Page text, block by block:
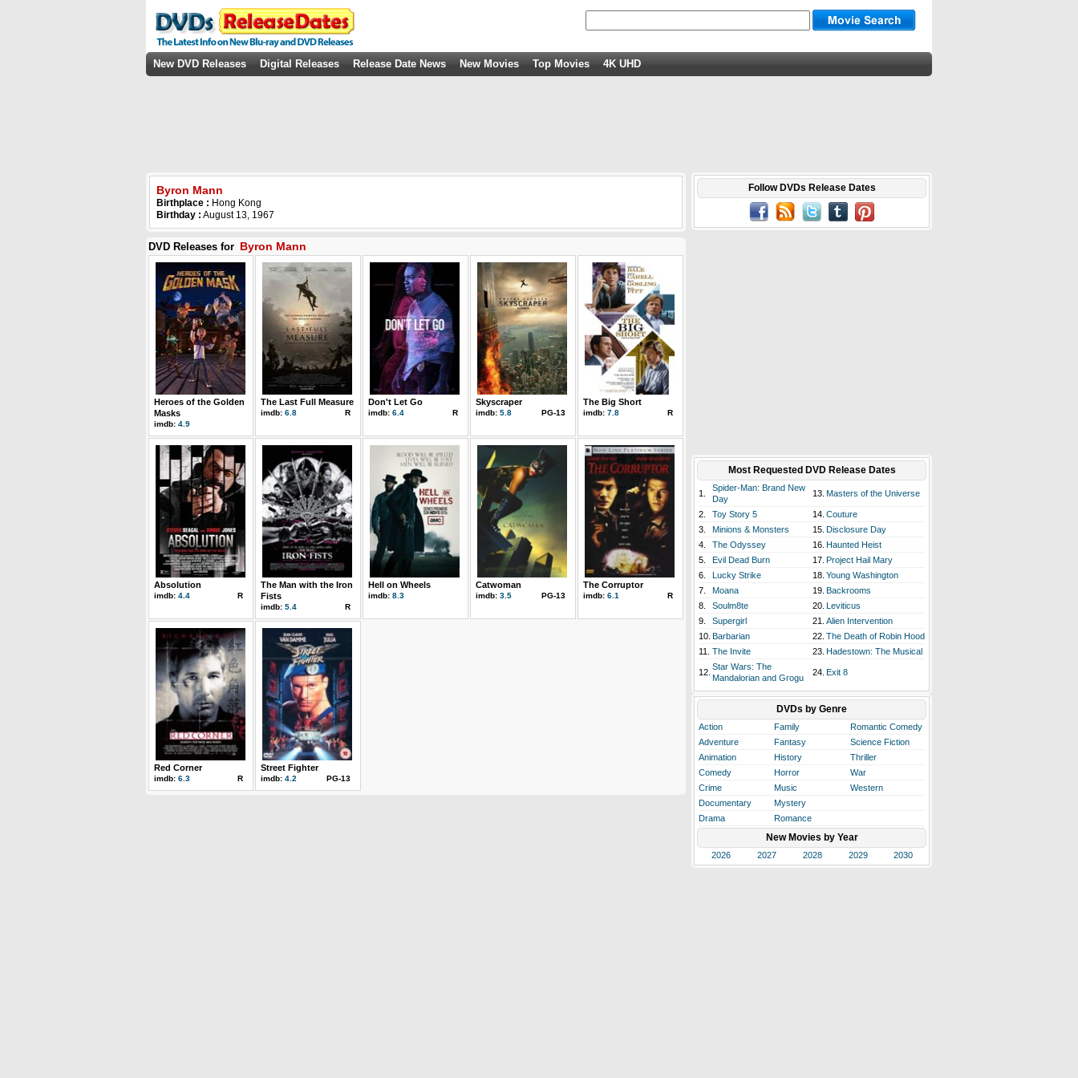
New DVD Releases Digital Releases Release Date News New Movies Top Movies 4K UHD
Byron Mann
Birthplace : Hong Kong
Birthday : August 13, 1967
DVD Releases for Byron Mann
Heroes of the Golden
Masks
imdb: 4.9
The Last Full Measure
imdb: 6.8 R
Don't Let Go
imdb: 6.4 R
Skyscraper
imdb: 5.8 PG-13
The Big Short
imdb: 7.8 R
Absolution
imdb: 4.4 R
The Man with the Iron
Fists
imdb: 5.4 R
Hell on Wheels
imdb: 8.3
Catwoman
imdb: 3.5 PG-13
The Corruptor
imdb: 6.1 R
Red Corner
imdb: 6.3 R
Street Fighter
imdb: 4.2 PG-13
Follow DVDs Release Dates
Most Requested DVD Release Dates
1.
Spider-Man: Brand New
Day
13. Masters of the Universe
2. Toy Story 5 14. Couture
3.
Minions & Monsters 15. Disclosure Day
4.
The Odyssey 16. Haunted Heist
5.
Evil Dead Burn 17. Project Hail Mary
6.
Lucky Strike 18. Young Washington
7.
Moana 19. Backrooms
8.
Soulm8te 20. Leviticus
9.
Supergirl 21. Alien Intervention
10. Barbarian 22. The Death of Robin Hood
11.
The Invite 23. Hadestown: The Musical
12.
Star Wars: The
Mandalorian and Grogu
24. Exit 8
DVDs by Genre
Action Family
Romantic Comedy
Adventure
Fantasy
Science Fiction
Animation
History
Thriller
Comedy
Horror
War
Crime
Music
Western
Documentary
Mystery
Drama
Romance
New Movies by Year
2026 2027 2028 2029 2030